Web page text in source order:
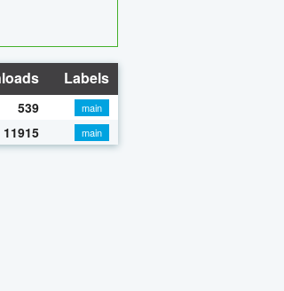
Labels
539
main
11915 main